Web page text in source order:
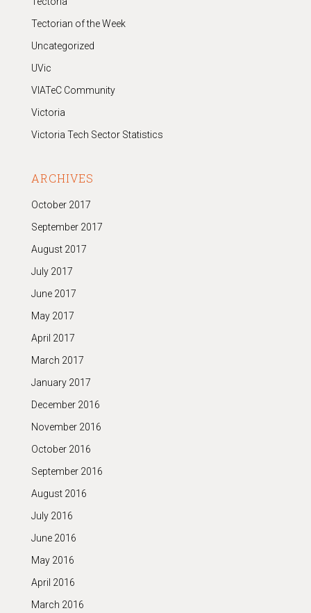
Tectorian of the Week
Uncategorized
UVic
VIATeC Community
Victoria
Victoria Tech Sector Statistics
ARCHIVES
October 2017
September 2017
August 2017
July 2017
June 2017
May 2017
April 2017
March 2017
January 2017
December 2016
November 2016
October 2016
September 2016
August 2016
July 2016
June 2016
May 2016
April 2016
March 2016